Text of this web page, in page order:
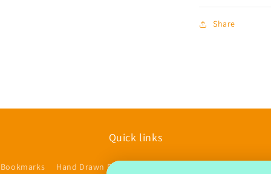
Share
Quick links
Hand Drawn Planner Stickers